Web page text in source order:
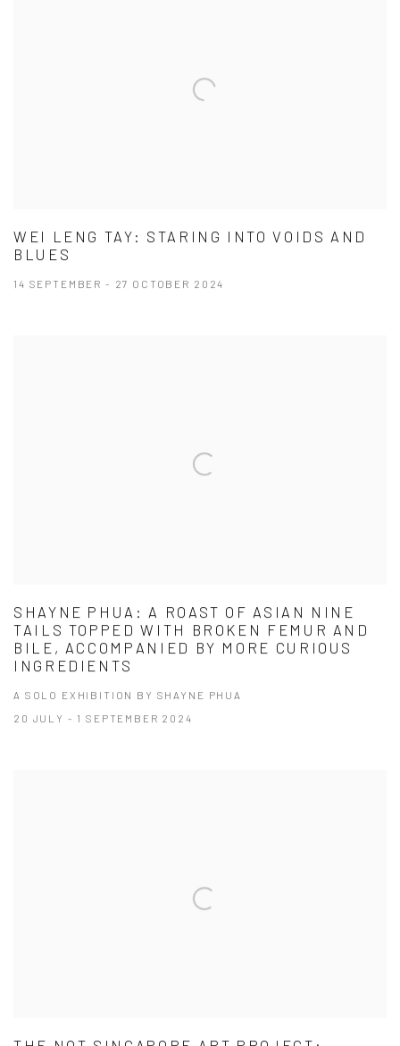
WEI LENG TAY: STARING INTO VOIDS AND
BLUES
14 SEPTEMBER - 27 OCTOBER 2024
SHAYNE PHUA: A ROAST OF ASIAN NINE
TAILS TOPPED WITH BROKEN FEMUR AND
BILE, ACCOMPANIED BY MORE CURIOUS
INGREDIENTS
A SOLO EXHIBITION BY SHAYNE PHUA
20 JULY - 1 SEPTEMBER 2024